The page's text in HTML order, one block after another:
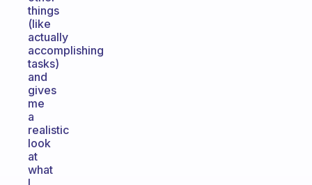
things
(like
actually
accomplishing
tasks)
and
gives
me
a
realistic
look
at
what